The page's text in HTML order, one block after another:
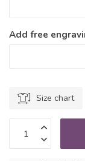
Add free
Size chart